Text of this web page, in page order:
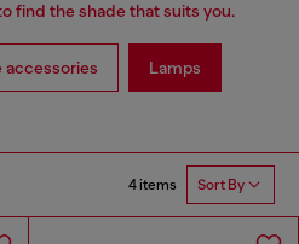
find the shade that suits you.
accessories Lamps
4 items Sort By